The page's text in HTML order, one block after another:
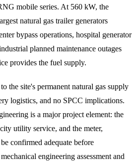
mobile series. At 560 kW, the
natural gas trailer generators
bypass operations, hospital generator
planned maintenance outages
provides the fuel supply.
the site's permanent natural gas supply
logistics, and no SPCC implications.
is a major project element: the
utility service, and the meter,
confirmed adequate before
engineering assessment and